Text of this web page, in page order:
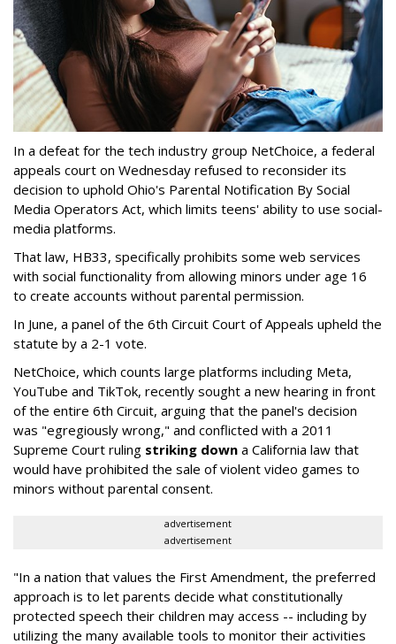
In a defeat for the tech industry group NetChoice, a federal
appeals court on Wednesday refused to reconsider its
decision to uphold Ohio's Parental Notification By Social
Media Operators Act, which limits teens' ability to use social-
media platforms.
That law, HB33, specifically prohibits some web services
with social functionality from allowing minors under age 16
to create accounts without parental permission.
In June, a panel of the 6th Circuit Court of Appeals upheld the
statute by a 2-1 vote.
NetChoice, which counts large platforms including Meta,
YouTube and TikTok, recently sought a new hearing in front
of the entire 6th Circuit, arguing that the panel's decision
was "egregiously wrong," and conflicted with a 2011
Supreme Court ruling striking down a California law that
would have prohibited the sale of violent video games to
minors without parental consent.
advertisement
advertisement
"In a nation that values the First Amendment, the preferred
approach is to let parents decide what constitutionally
protected speech their children may access -- including by
utilizing the many available tools to monitor their activities